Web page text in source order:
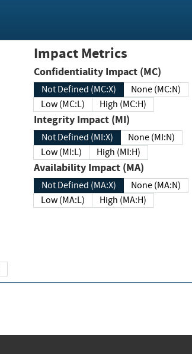
Impact Metrics
Confidentiality Impact (MC)
Not Defined (MC:X)
None (MC:N)
Low (MC:L)
High (MC:H)
Integrity Impact (MI)
Not Defined (MI:X)
None (MI:N)
Low (MI:L)
High (MI:H)
Availability Impact (MA)
Not Defined (MA:X)
None (MA:N)
Low (MA:L)
High (MA:H)